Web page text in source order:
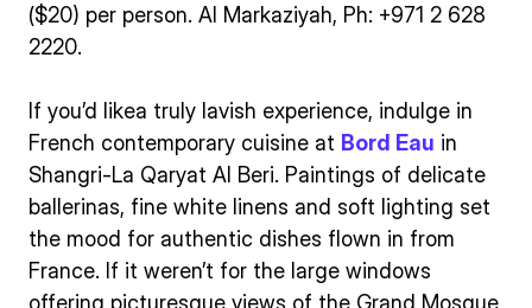
($20) per person. Al Markaziyah, Ph: +971 2 628
2220.
If you’d likea truly lavish experience, indulge in
French contemporary cuisine at Bord Eau in
Shangri-La Qaryat Al Beri. Paintings of delicate
ballerinas, fine white linens and soft lighting set
the mood for authentic dishes flown in from
France. If it weren’t for the large windows
offering picturesque views of the Grand Mosque,